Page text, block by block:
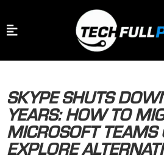
SKYPE SHUTS
YEARS: HOW TO
MICROSOFT TEAMS
EXPLORE